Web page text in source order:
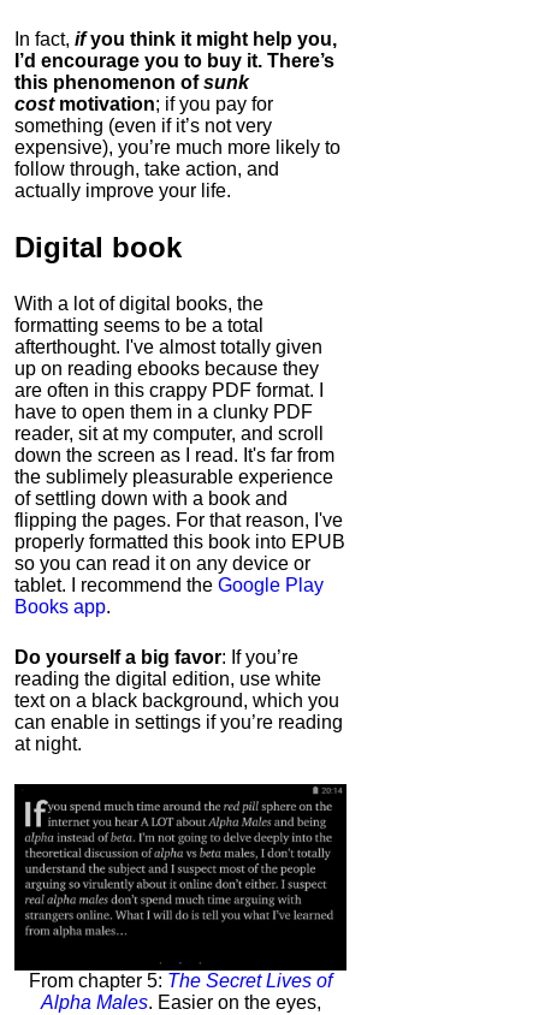
In fact, ifyou think it might help you,
I’d encourage you to buy it. There’s
this phenomenon ofsunk
cost motivation; if you pay for
something (even if it’s not very
expensive), you’re much more likely to
follow through, take action, and
actually improve your life.
Digital book
With a lot of digital books, the
formatting seems to be a total
afterthought. I've almost totally given
up on reading ebooks because they
are often in this crappy PDF format. I
have to open them in a clunky PDF
reader, sit at my computer, and scroll
down the screen as I read. It's far from
the sublimely pleasurable experience
of settling down with a book and
flipping the pages. For that reason, I've
properly formatted this book into EPUB
so you can read it on any device or
tablet. I recommend the Google Play
Books app.
Do yourself a big favor: If you’re
reading the digital edition, use white
text on a black background, which you
can enable in settings if you’re reading
at night.
From chapter 5: The Secret Lives of
Alpha Males. Easier on the eyes,